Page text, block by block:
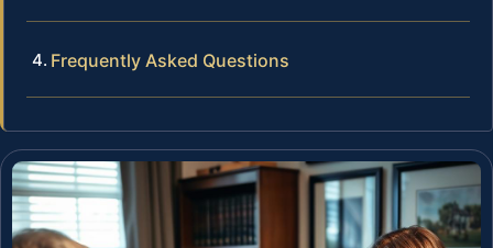
Frequently Asked Questions